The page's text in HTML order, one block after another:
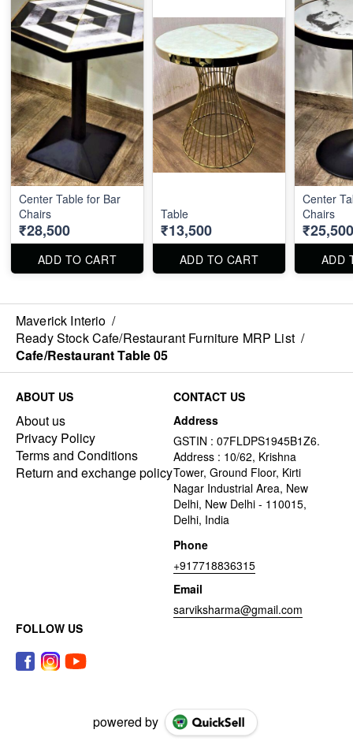
Center Table for Bar
Chairs
₹28,500
ADD TO CART
Table
₹13,500
ADD TO CART
Center
Chairs
₹25,500
ADD
Maverick Interio /
Ready Stock Cafe/Restaurant Furniture MRP List /
Cafe/Restaurant Table 05
ABOUT US
About us
Privacy Policy
Terms and Conditions
Return and exchange policy
CONTACT US
Address
GSTIN : 07FLDPS1945B1Z6.
Address : 10/62, Krishna
Tower, Ground Floor, Kirti
Nagar Industrial Area, New
Delhi, New Delhi - 110015,
Delhi, India
Phone
+917718836315
Email
sarviksharma@gmail.com
FOLLOW US
powered by